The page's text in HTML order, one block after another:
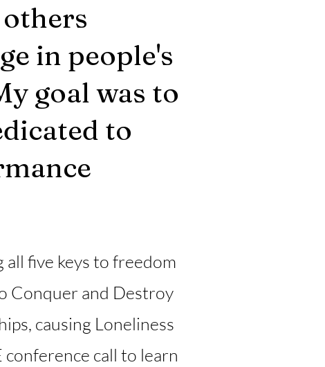
in people's
goal was to
to
five keys to freedom
Conquer and Destroy
causing Loneliness
conference call to learn